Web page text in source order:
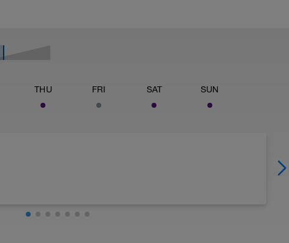
THU FRI SAT SUN